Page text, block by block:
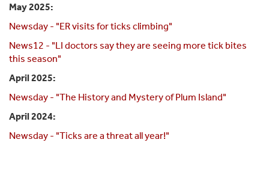
May 2025:
Newsday - "ER visits for ticks climbing"
News12 - "LI doctors say they are seeing more tick bites
this season"
April 2025:
Newsday - "The History and Mystery of Plum Island"
April 2024:
Newsday - "Ticks are a threat all year!"